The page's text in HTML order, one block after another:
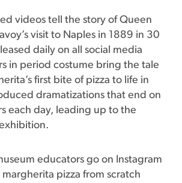
videos tell the story of Queen
visit to Naples in 1889 in 30
daily on all social media
in period costume bring the tale
first bite of pizza to life in
dramatizations that end on
each day, leading up to the
educators go on Instagram
margherita pizza from scratch